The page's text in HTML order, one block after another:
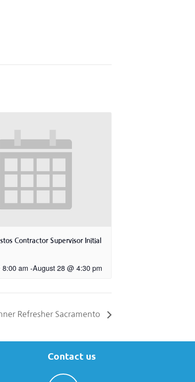
Contractor Supervisor Initial
am -August 28 @ 4:30 pm
Refresher Sacramento
Contact us